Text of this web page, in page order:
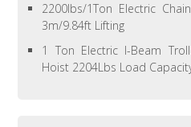
2200lbs/1Ton Electric
3m/9.84ft Lifting
1 Ton Electric I-Beam
Hoist 2204Lbs Load